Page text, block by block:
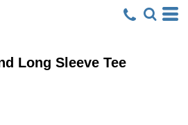
Long Sleeve Tee